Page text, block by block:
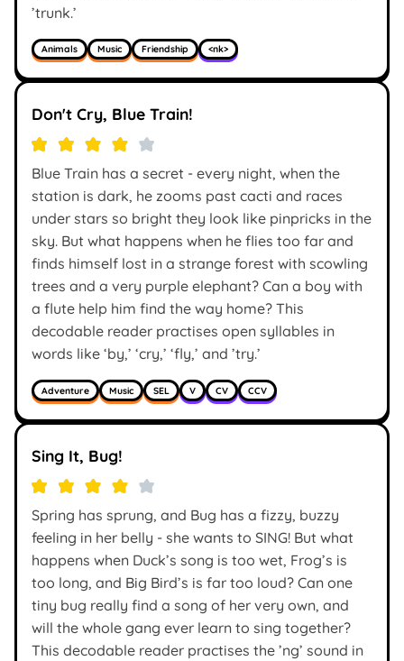
’trunk.’
Animals Music Friendship <nk>
Don't Cry, Blue Train!
Blue Train has a secret - every night, when the
station is dark, he zooms past cacti and races
under stars so bright they look like pinpricks in the
sky. But what happens when he flies too far and
finds himself lost in a strange forest with scowling
trees and a very purple elephant? Can a boy with
a flute help him find the way home? This
decodable reader practises open syllables in
words like ‘by,’ ‘cry,’ ‘fly,’ and ’try.’
Adventure Music SEL V CV CCV
Sing It, Bug!
Spring has sprung, and Bug has a fizzy, buzzy
feeling in her belly - she wants to SING! But what
happens when Duck’s song is too wet, Frog’s is
too long, and Big Bird’s is far too loud? Can one
tiny bug really find a song of her very own, and
will the whole gang ever learn to sing together?
This decodable reader practises the ’ng’ sound in